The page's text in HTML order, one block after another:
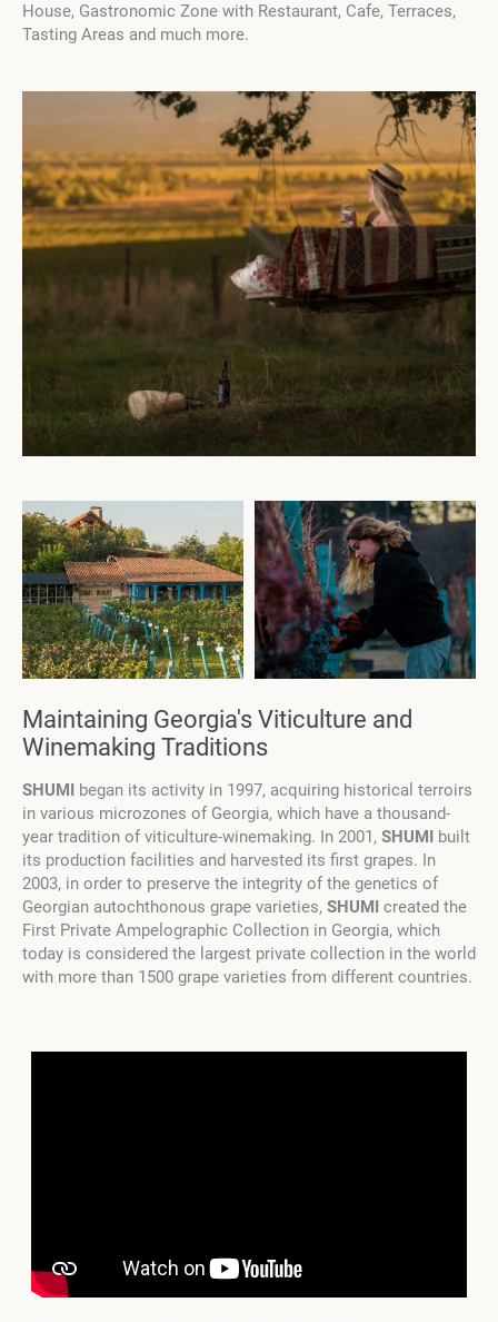
House, Gastronomic Zone with Restaurant, Cafe, Terraces,
Tasting Areas and much more.
Maintaining Georgia's Viticulture and
Winemaking Traditions
SHUMI began its activity in 1997, acquiring historical terroirs
in various microzones of Georgia, which have a thousand-
year tradition of viticulture-winemaking. In 2001, SHUMI built
its production facilities and harvested its first grapes. In
2003, in order to preserve the integrity of the genetics of
Georgian autochthonous grape varieties, SHUMI created the
First Private Ampelographic Collection in Georgia, which
today is considered the largest private collection in the world
with more than 1500 grape varieties from different countries.